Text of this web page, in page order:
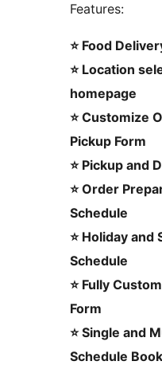
Features:
⭐ Food
⭐ Location
homepage
⭐ Customize
Pickup Form
⭐ Pickup and
⭐ Order
Schedule
⭐ Holiday and
Schedule
⭐ Fully
Form
⭐ Single and
Schedule